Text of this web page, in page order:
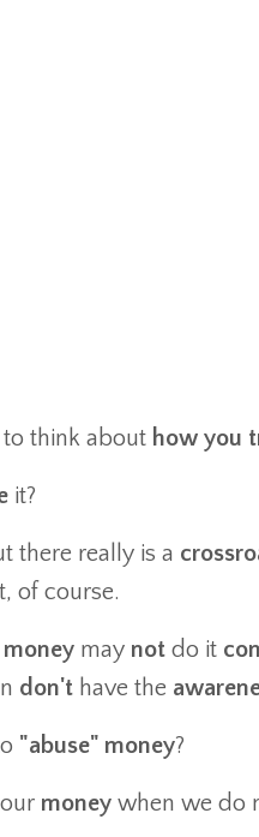
think about how you
it?
there really is a
of course.
money may not do it
don't have the
"abuse" money?
our money when we do